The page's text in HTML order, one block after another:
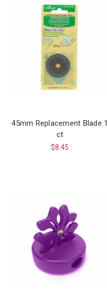
45mm Replacement Blade 1
ct
$8.45